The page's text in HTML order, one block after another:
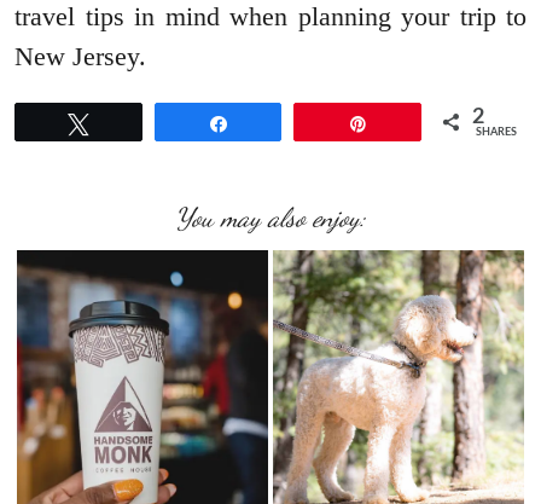
travel tips in mind when planning your trip to
New Jersey.
2
SHARES
You may also enjoy: